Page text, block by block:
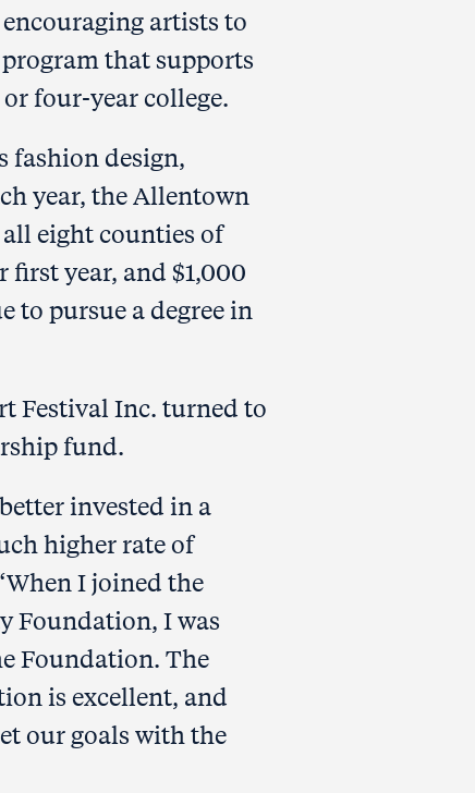
artists to
that supports
four-year college.
fashion design,
year, the Allentown
eight counties of
first year, and $1,000
to pursue a degree in
Festival Inc. turned to
fund.
invested in a
higher rate of
I joined the
Foundation, I was
Foundation. The
is excellent, and
our goals with the